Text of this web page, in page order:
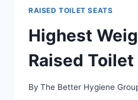
RAISED TOILET SEATS
Highest
Raised Toilet
By The Better Hygiene